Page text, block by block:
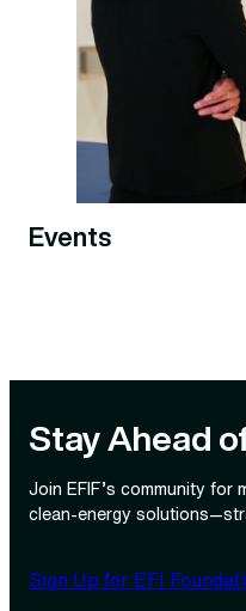
Events
Stay Ahead
Join EFIF’s community for
clean‑energy
Sign Up for EFI